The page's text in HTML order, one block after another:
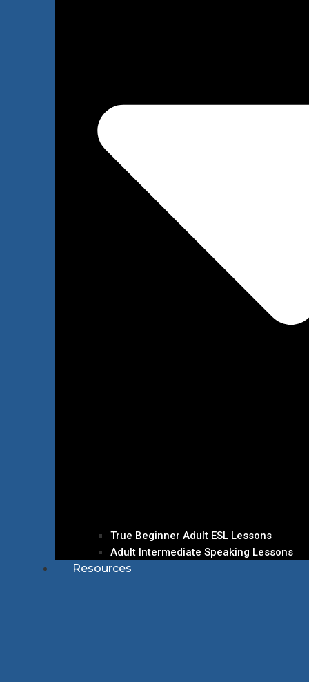
True Beginner Adult ESL Lessons
Adult Intermediate Speaking Lessons
Resources